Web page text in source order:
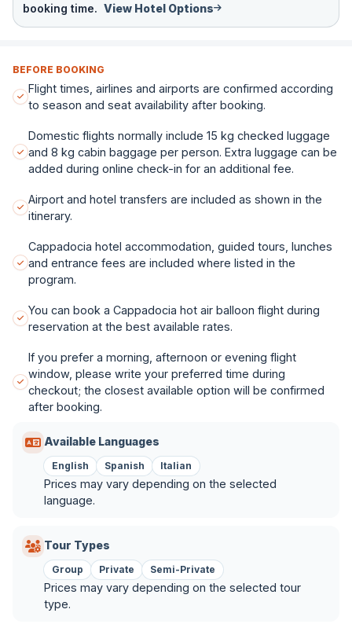
booking time. View Hotel Options
BEFORE BOOKING
Flight times, airlines and airports are confirmed according
to season and seat availability after booking.
Domestic flights normally include 15 kg checked luggage
and 8 kg cabin baggage per person. Extra luggage can be
added during online check-in for an additional fee.
Airport and hotel transfers are included as shown in the
itinerary.
Cappadocia hotel accommodation, guided tours, lunches
and entrance fees are included where listed in the
program.
You can book a Cappadocia hot air balloon flight during
reservation at the best available rates.
If you prefer a morning, afternoon or evening flight
window, please write your preferred time during
checkout; the closest available option will be confirmed
after booking.
Available Languages
English Spanish Italian
Prices may vary depending on the selected
language.
Tour Types
Group Private Semi-Private
Prices may vary depending on the selected tour
type.